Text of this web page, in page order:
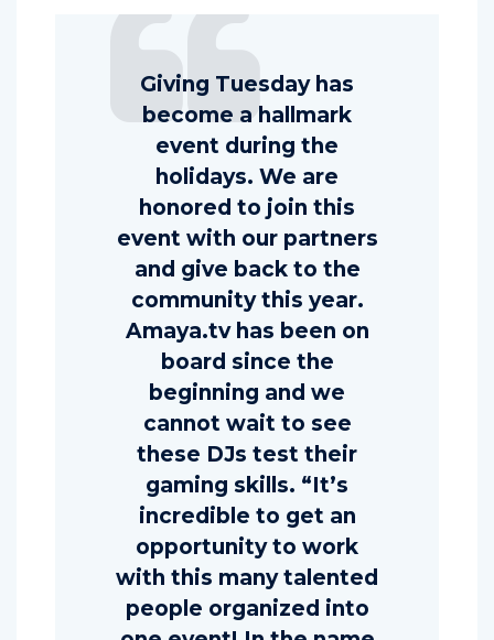
Giving Tuesday has
become a hallmark
event during the
holidays. We are
honored to join this
event with our partners
and give back to the
community this year.
Amaya.tv has been on
board since the
beginning and we
cannot wait to see
these DJs test their
gaming skills. “It’s
incredible to get an
opportunity to work
with this many talented
people organized into